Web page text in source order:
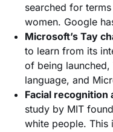
searched for
women. Google
Microsoft’s Tay
to learn from its
of being
language, and
Facial recognition
study by MIT
white people. This